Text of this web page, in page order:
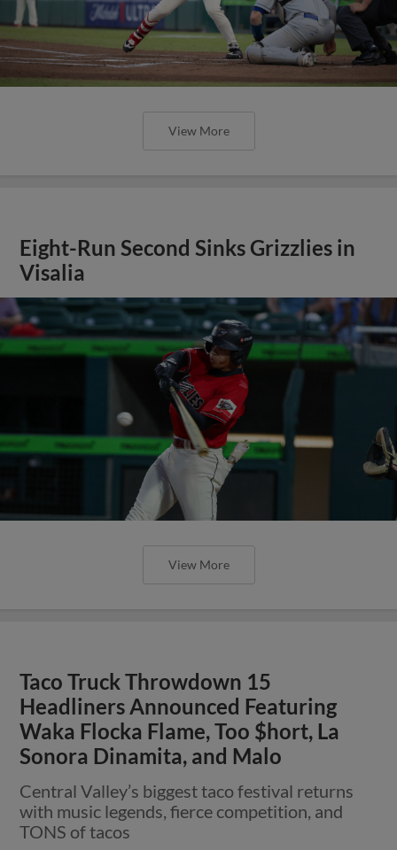
View More
Eight-Run Second Sinks Grizzlies in
Visalia
View More
Taco Truck Throwdown 15
Headliners Announced Featuring
Waka Flocka Flame, Too $hort, La
Sonora Dinamita, and Malo
Central Valley’s biggest taco festival returns
with music legends, fierce competition, and
TONS of tacos